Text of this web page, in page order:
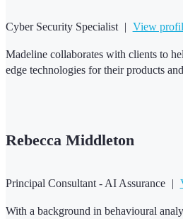
Cyber Security Specialist | View
Madeline collaborates with clients to
edge technologies for their products
Rebecca Middleton
Principal Consultant - AI Assurance |
With a background in behavioural